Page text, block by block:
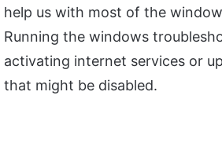
help us with most of the
Running the windows
activating internet services or
that might be disabled.